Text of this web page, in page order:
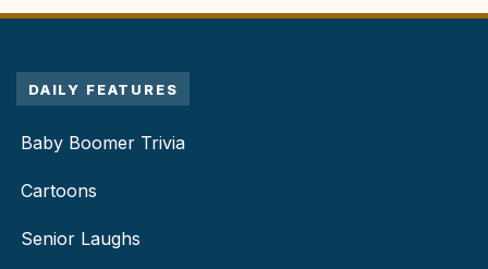
DAILY FEATURES
Baby Boomer Trivia
Cartoons
Senior Laughs